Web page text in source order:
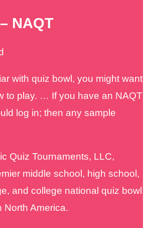
NAQT
with quiz bowl, you might want
to play. … If you have an NAQT
log in; then any sample
Quiz Tournaments, LLC,
middle school, high school,
and college national quiz bowl
North America.